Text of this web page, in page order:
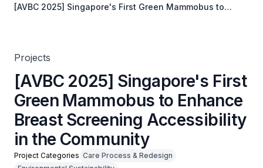
[AVBC 2025] Singapore's First Green Mammobus to
Projects
[AVBC 2025] Singapore's First
Green Mammobus to Enhance
Breast Screening Accessibility
in the Community
Project Categories Care Process & Redesign